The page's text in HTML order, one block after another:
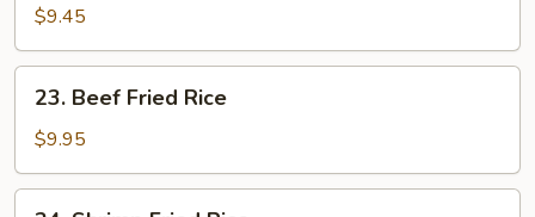
Fried
Rice
$9.45
Beef
Fried
Rice
23. Beef Fried Rice
$9.95